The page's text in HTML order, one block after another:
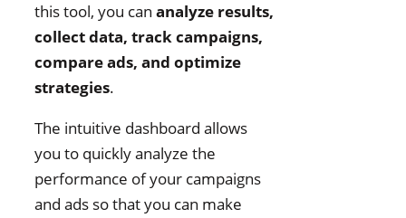
this tool, you can analyze results,
collect data, track campaigns,
compare ads, and optimize
strategies.
The intuitive dashboard allows
you to quickly analyze the
performance of your campaigns
and ads so that you can make